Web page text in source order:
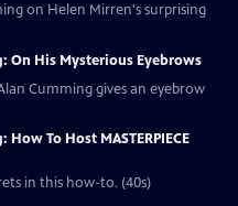
on Helen Mirren's surprising
On His Mysterious Eyebrows
Cumming gives an eyebrow
To Host MASTERPIECE
in this how-to. (40s)